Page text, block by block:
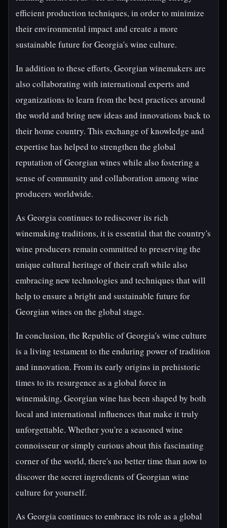
efficient production techniques, in order to minimize
their environmental impact and create a more
sustainable future for Georgia's wine culture.
In addition to these efforts, Georgian winemakers are
also collaborating with international experts and
organizations to learn from the best practices around
the world and bring new ideas and innovations back to
their home country. This exchange of knowledge and
expertise has helped to strengthen the global
reputation of Georgian wines while also fostering a
sense of community and collaboration among wine
producers worldwide.
As Georgia continues to rediscover its rich
winemaking traditions, it is essential that the country's
wine producers remain committed to preserving the
unique cultural heritage of their craft while also
embracing new technologies and techniques that will
help to ensure a bright and sustainable future for
Georgian wines on the global stage.
In conclusion, the Republic of Georgia's wine culture
is a living testament to the enduring power of tradition
and innovation. From its early origins in prehistoric
times to its resurgence as a global force in
winemaking, Georgian wine has been shaped by both
local and international influences that make it truly
unforgettable. Whether you're a seasoned wine
connoisseur or simply curious about this fascinating
corner of the world, there's no better time than now to
discover the secret ingredients of Georgian wine
culture for yourself.
As Georgia continues to embrace its role as a global